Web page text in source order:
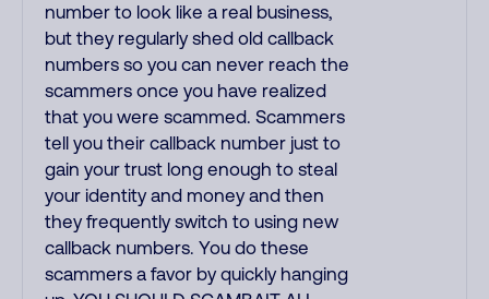
number to look like a real business,
but they regularly shed old callback
numbers so you can never reach the
scammers once you have realized
that you were scammed. Scammers
tell you their callback number just to
gain your trust long enough to steal
your identity and money and then
they frequently switch to using new
callback numbers. You do these
scammers a favor by quickly hanging